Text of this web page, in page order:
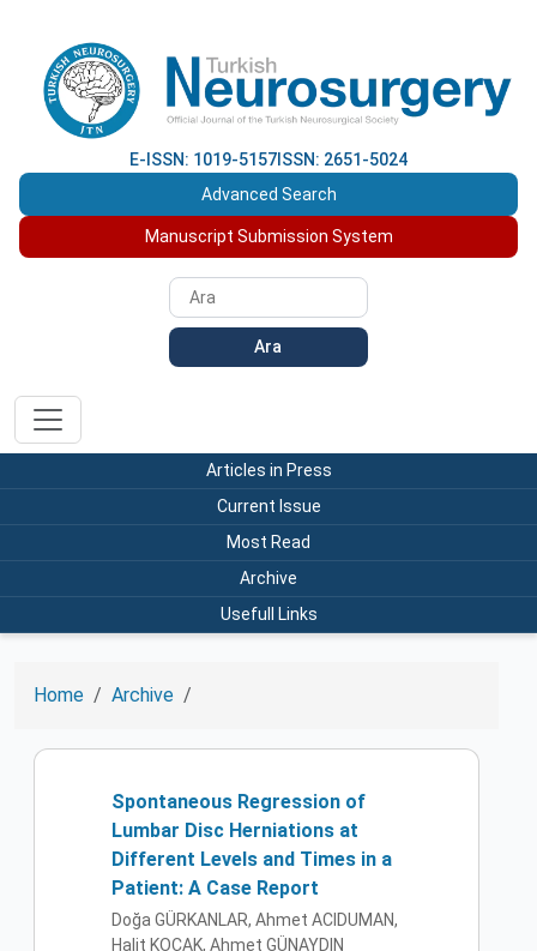
E-ISSN: 1019-5157 ISSN: 2651-5024
Advanced Search
Manuscript Submission System
Ara
Articles in Press
Current Issue
Most Read
Archive
Usefull Links
Home Archive
Spontaneous Regression of
Lumbar Disc Herniations at
Different Levels and Times in a
Patient: A Case Report
Doğa GÜRKANLAR, Ahmet ACIDUMAN,
Halit KOÇAK, Ahmet GÜNAYDIN